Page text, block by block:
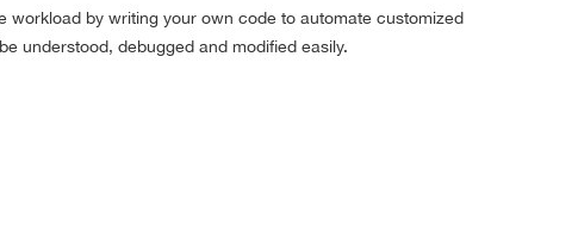
by writing your own code to automate customized
understood, debugged and modified easily.